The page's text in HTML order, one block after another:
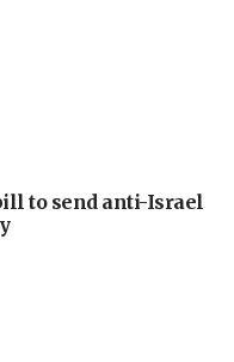
to send anti-Israel